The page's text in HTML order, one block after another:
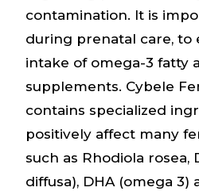
contamination. It is
during prenatal care, to
intake of omega-3 fatty
supplements. Cybele
contains specialized
positively affect many
such as Rhodiola rosea,
diffusa), DHA (omega 3)